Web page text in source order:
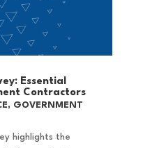
Essential
Contractors
, GOVERNMENT
highlights the